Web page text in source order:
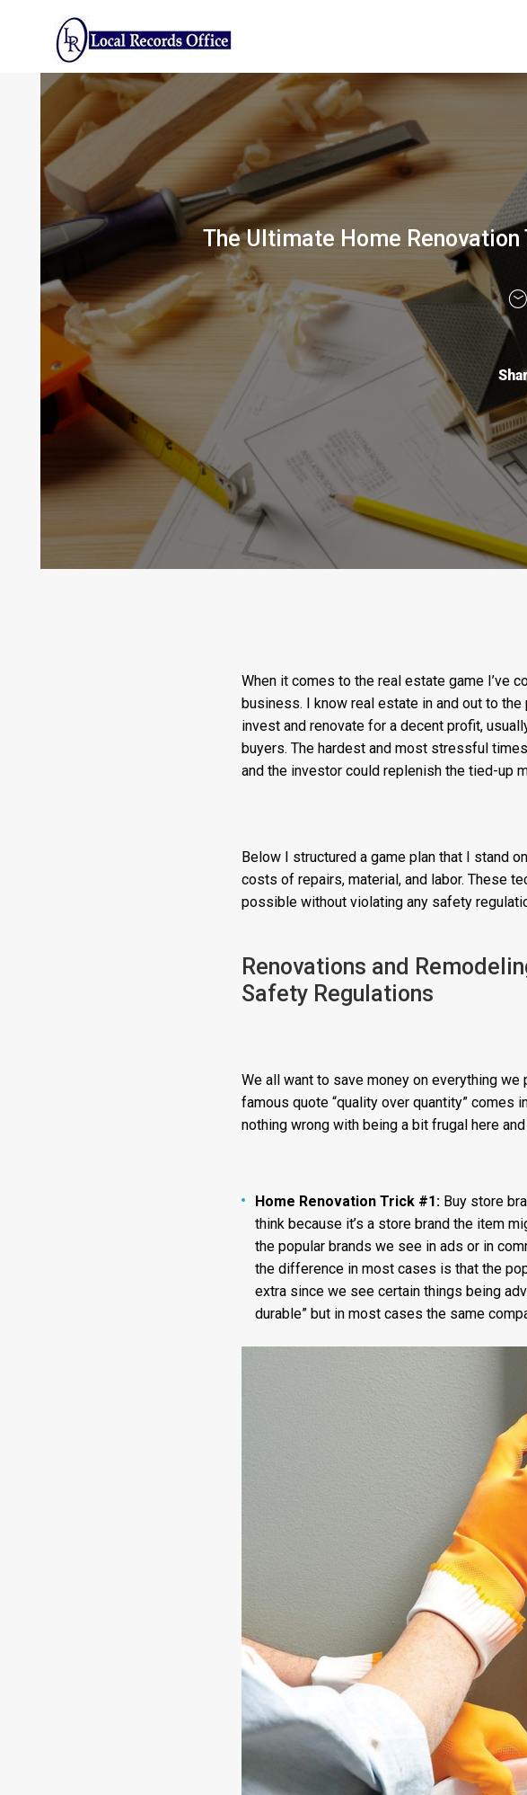
The Ultimate Home
When it comes to the real estate game I’ve
business. I know real estate in and out to
invest and renovate for a decent profit,
buyers. The hardest and most stressful
and the investor could replenish the tied-up
Below I structured a game plan that I stand
costs of repairs, material, and labor. These
possible without violating any safety
Renovations and
Safety Regulations
We all want to save money on everything
famous quote “quality over quantity” comes
nothing wrong with being a bit frugal here
Home Renovation Trick #1:Buy store
think because it’s a store brand the item
the popular brands we see in ads or in
the difference in most cases is that the
extra since we see certain things being
durable” but in most cases the same